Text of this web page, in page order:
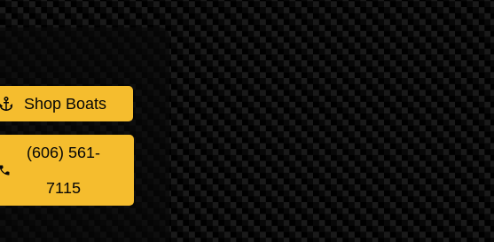
Shop Boats
(606) 561-
7115